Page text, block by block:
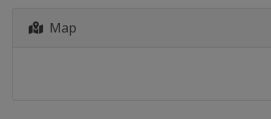
Map